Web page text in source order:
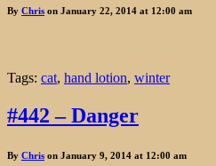
By Chris on January 22, 2014 at 12:00 am
Tags: cat, hand lotion, winter
#442 – Danger
By Chris on January 9, 2014 at 12:00 am